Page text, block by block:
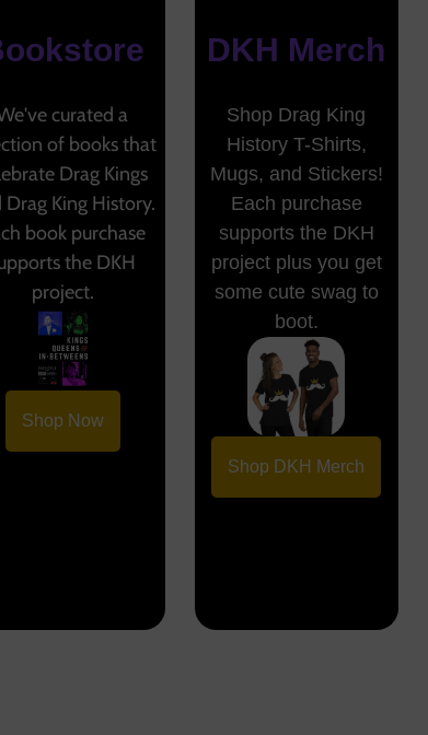
curated a
of books that
Drag Kings
Drag King History.
book purchase
the DKH
project.
Shop Now
DKH Merch
Shop Drag King
History T-Shirts,
Mugs, and Stickers!
Each purchase
supports the DKH
project plus you get
some cute swag to
boot.
Shop DKH Merch